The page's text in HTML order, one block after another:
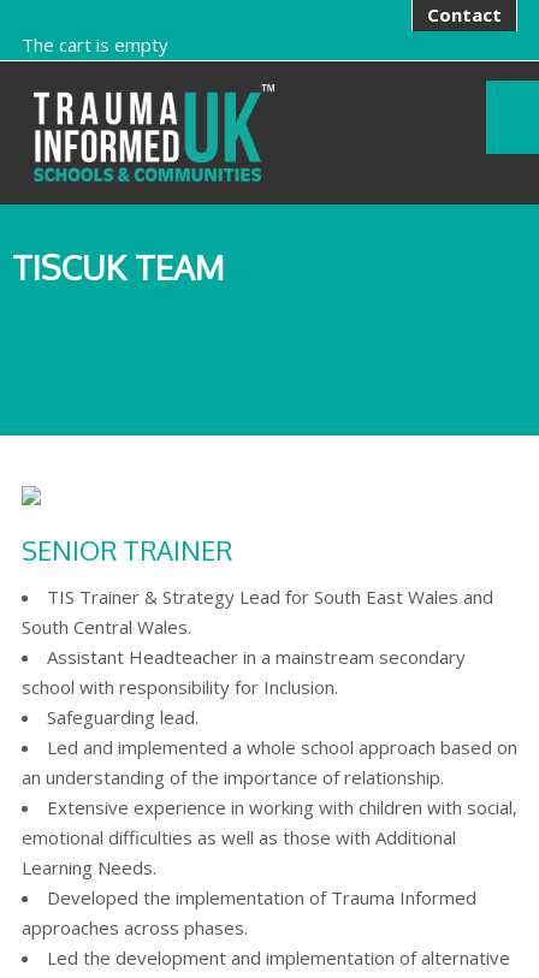
Contact
The cart is empty
TISCUK TEAM
SENIOR TRAINER
TIS Trainer & Strategy Lead for South East Wales and
South Central Wales.
Assistant Headteacher in a mainstream secondary
school with responsibility for Inclusion.
Safeguarding lead.
Led and implemented a whole school approach based on
an understanding of the importance of relationship.
Extensive experience in working with children with social,
emotional difficulties as well as those with Additional
Learning Needs.
Developed the implementation of Trauma Informed
approaches across phases.
Led the development and implementation of alternative